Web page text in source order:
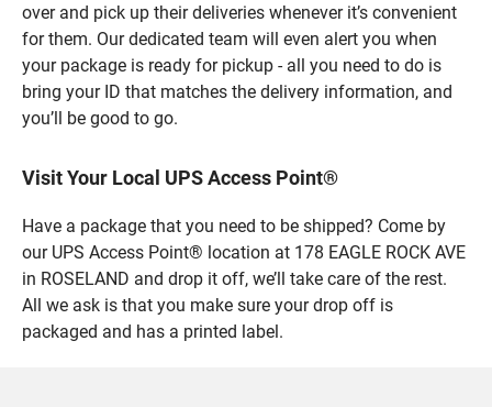
over and pick up their deliveries whenever it’s convenient
for them. Our dedicated team will even alert you when
your package is ready for pickup - all you need to do is
bring your ID that matches the delivery information, and
you’ll be good to go.
Visit Your Local UPS Access Point®
Have a package that you need to be shipped? Come by
our UPS Access Point® location at 178 EAGLE ROCK AVE
in ROSELAND and drop it off, we’ll take care of the rest.
All we ask is that you make sure your drop off is
packaged and has a printed label.